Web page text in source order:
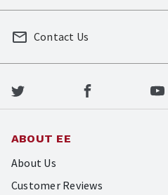
Contact Us
ABOUT EE
About Us
Customer Reviews